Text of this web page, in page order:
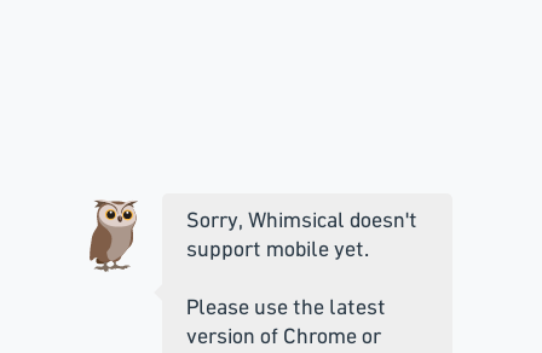
Sorry, Whimsical doesn't
support mobile yet.
Please use the latest
version of Chrome or